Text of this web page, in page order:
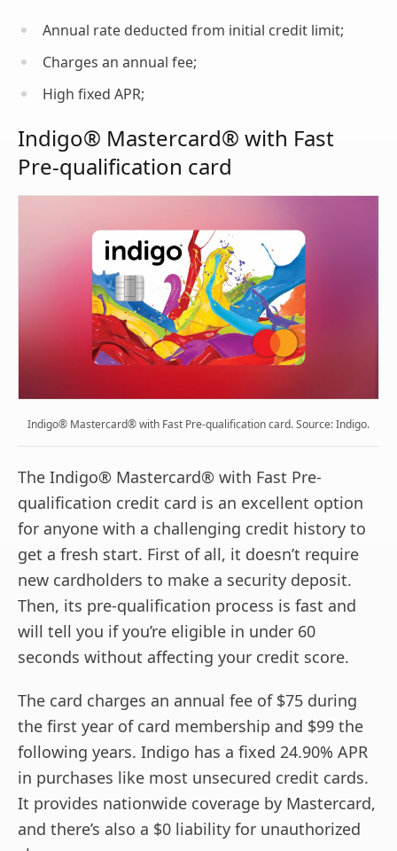
Annual rate deducted from initial credit limit;
Charges an annual fee;
High fixed APR;
Indigo® Mastercard® with Fast
Pre-qualification card
Indigo® Mastercard® with Fast Pre-qualification card. Source: Indigo.
The Indigo® Mastercard® with Fast Pre-
qualification credit card is an excellent option
for anyone with a challenging credit history to
get a fresh start. First of all, it doesn’t require
new cardholders to make a security deposit.
Then, its pre-qualification process is fast and
will tell you if you’re eligible in under 60
seconds without affecting your credit score.
The card charges an annual fee of $75 during
the first year of card membership and $99 the
following years. Indigo has a fixed 24.90% APR
in purchases like most unsecured credit cards.
It provides nationwide coverage by Mastercard,
and there’s also a $0 liability for unauthorized